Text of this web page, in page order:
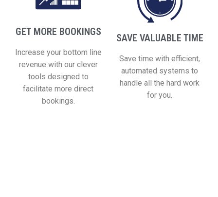
GET MORE BOOKINGS
Increase your bottom line
revenue with our clever
tools designed to
facilitate more direct
bookings.
SAVE VALUABLE TIME
Save time with efficient,
automated systems to
handle all the hard work
for you.